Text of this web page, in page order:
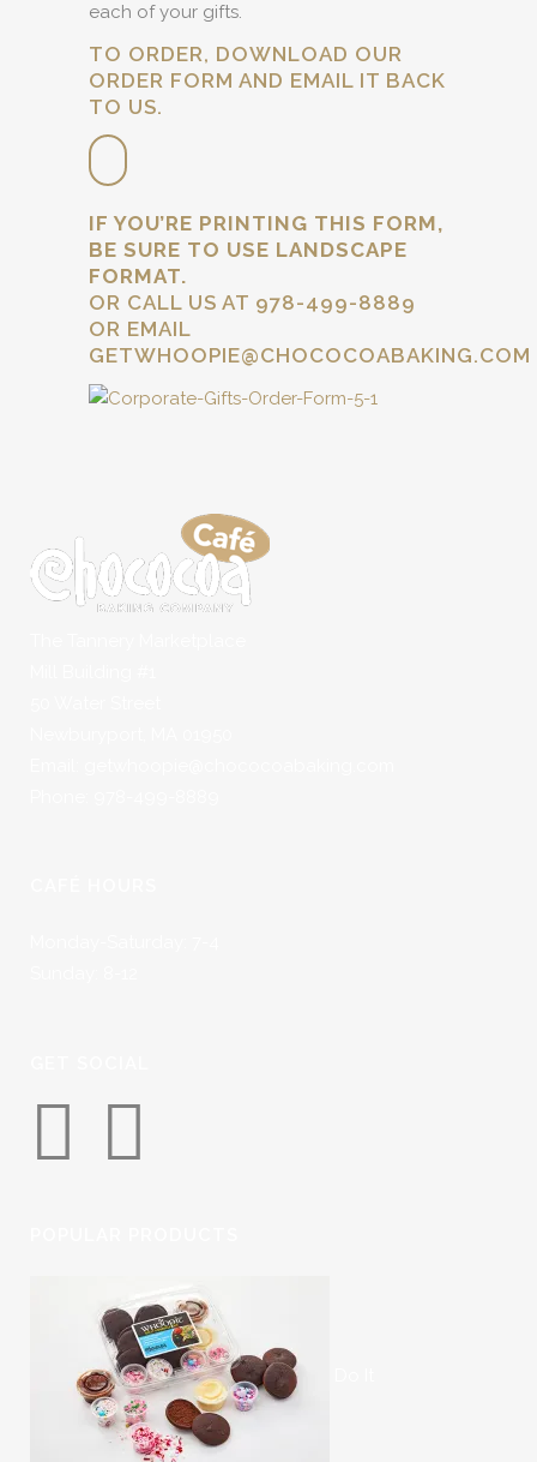
each of your gifts.
TO ORDER, DOWNLOAD OUR
ORDER FORM AND EMAIL IT BACK
TO US.
IF YOU’RE PRINTING THIS FORM,
BE SURE TO USE LANDSCAPE
FORMAT.
OR CALL US AT 978-499-8889
OR EMAIL
GETWHOOPIE@CHOCOCOABAKING.COM